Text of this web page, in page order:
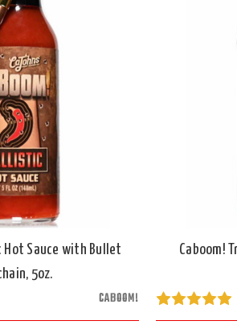
Hot Sauce with Bullet
5oz.
CABOOM!
Caboom!